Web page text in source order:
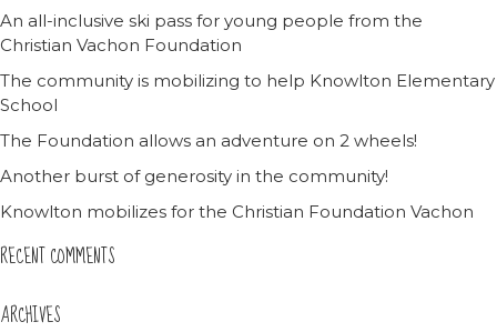
An all-inclusive ski pass for young people from the
Christian Vachon Foundation
The community is mobilizing to help Knowlton Elementary
School
The Foundation allows an adventure on 2 wheels!
Another burst of generosity in the community!
Knowlton mobilizes for the Christian Foundation Vachon
RECENT COMMENTS
ARCHIVES